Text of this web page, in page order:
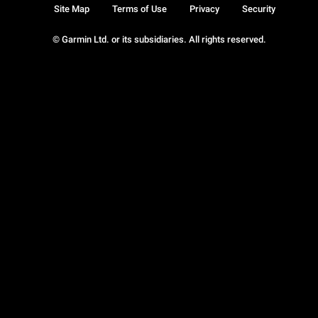
© Garmin Ltd. or its subsidiaries. All rights reserved.
Site Map Terms of Use Privacy Security